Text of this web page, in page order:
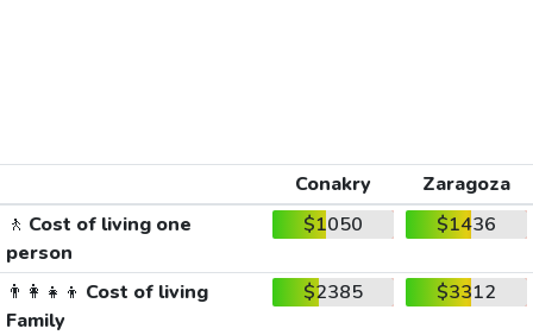
Conakry
Zaragoza
🚶 Cost of living one
person
$1050 $1436
👨‍👩‍👧‍👦 Cost of living
Family
$2385 $3312